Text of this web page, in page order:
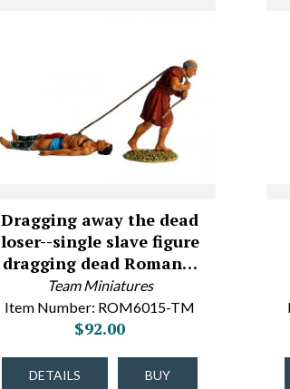
Dragging away the dead
loser--single slave figure
dragging dead Roman…
Team Miniatures
Item Number: ROM6015-TM
$92.00
DETAILS BUY